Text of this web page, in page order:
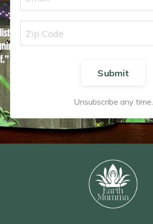
Submit
Unsubscribe any time.